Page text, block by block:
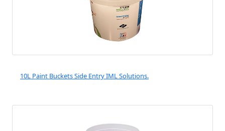
10L Paint Buckets Side Entry IML Solutions.